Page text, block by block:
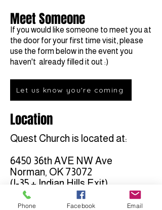
Meet Someone
If you would like someone to meet you at
the door for your first time visit, please
use the form below in the event you
haven't already filled it out :)
Location
Quest Church is located at:
6450 36th AVE NW Ave
Norman, OK 73072
(I-35 + Indian Hills Exit)
Let us know you're coming
Phone Facebook Email